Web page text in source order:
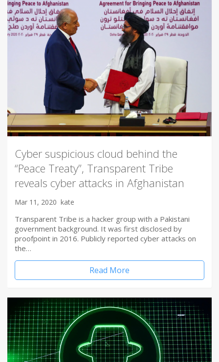
Cyber suspicious cloud behind the
“Peace Treaty”, Transparent Tribe
reveals cyber attacks in Afghanistan
Mar 11, 2020 kate
Transparent Tribe is a hacker group with a Pakistani
government background. It was first disclosed by
proofpoint in 2016. Publicly reported cyber attacks on
the…
Read More